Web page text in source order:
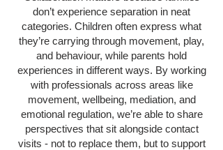
don’t experience separation in neat
categories. Children often express what
they’re carrying through movement, play,
and behaviour, while parents hold
experiences in different ways. By working
with professionals across areas like
movement, wellbeing, mediation, and
emotional regulation, we’re able to share
perspectives that sit alongside contact
visits - not to replace them, but to support